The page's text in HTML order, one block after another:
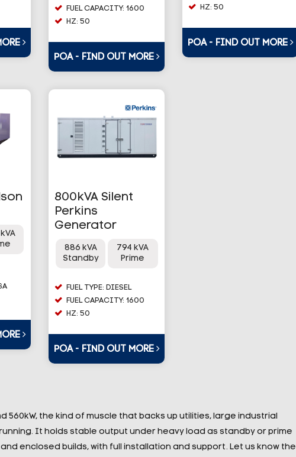
FUEL CAPACITY: 1600
HZ: 50
POA - FIND OUT MORE
HZ: 50
POA - FIND OUT MORE
800kVA Silent
Perkins
Generator
886 kVA
Standby
794 kVA
Prime
FUEL TYPE: DIESEL
FUEL CAPACITY: 1600
HZ: 50
POA - FIND OUT MORE
560kW, the kind of muscle that backs up utilities, large industrial
It holds stable output under heavy load as standby or prime
and enclosed builds, with full installation and support. Let us know the